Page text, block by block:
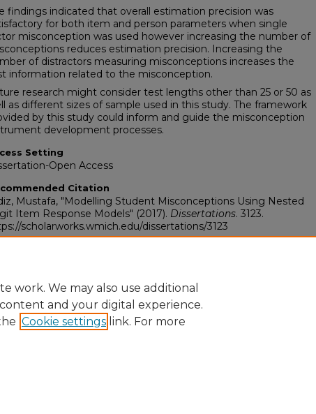
findings indicated that overall estimation precision was
for both item and person parameters when single
misconception was used however increasing the number of
reduces estimation precision. Increasing the
of distractors measuring misconceptions increases the
information related to the misconception.
research might consider test lengths other than 25 or 50 as
as different sizes of sample used in this study. The framework
by this study could inform and guide the misconception
development processes.
Setting
Open Access
Citation
Mustafa, "Modelling Student Misconceptions Using Nested
Item Response Models" (2017). Dissertations. 3123.
scholarworks.wmich.edu/dissertations/3123
work. We may also use additional
and your digital experience.
Cookie settings link. For more